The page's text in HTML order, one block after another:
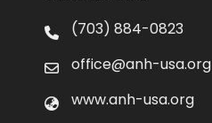
(703) 884-0823
office@anh-usa.org
www.anh-usa.org